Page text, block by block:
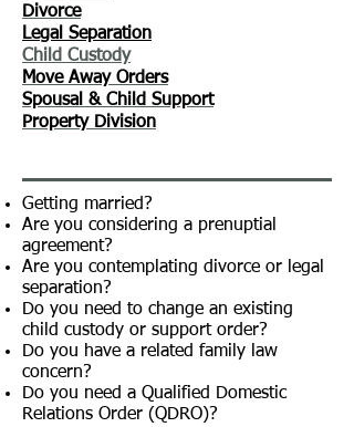
Divorce
Legal Separation
​Child Custody
Move AwayOrders
Spousal & Child Support
Property Division
Getting married?
Are you considering a prenuptial
agreement?
Are you contemplating divorce or legal
separation?
Do you need to change an existing
child custody or support order?
Do you have a related family law
concern?
Do you need a Qualified Domestic
Relations Order (QDRO)?